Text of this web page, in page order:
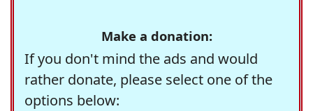
Make a donation:
If you don't mind the ads and would
rather donate, please select one of the
options below: